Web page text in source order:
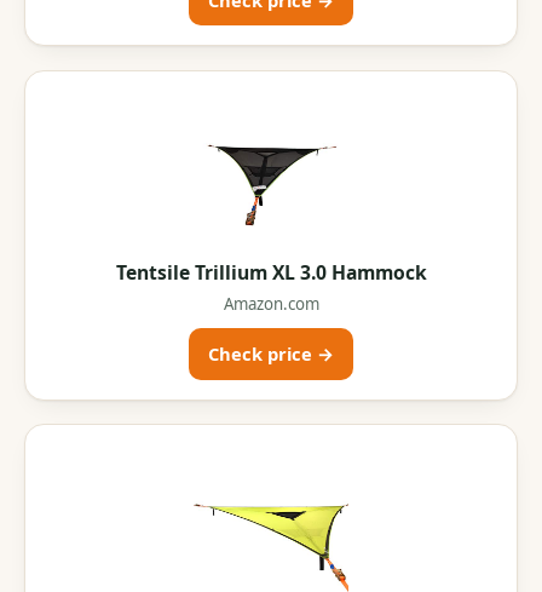
Tentsile Trillium XL 3.0 Hammock
Amazon.com
Check price →